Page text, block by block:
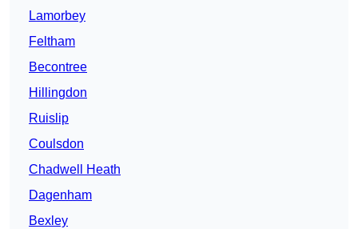
Lamorbey
Feltham
Becontree
Hillingdon
Ruislip
Coulsdon
Chadwell Heath
Dagenham
Bexley